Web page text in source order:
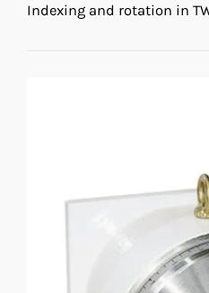
Indexing and rotation in